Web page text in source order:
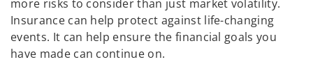
more risks to consider than just market volatility.
Insurance can help protect against life-changing
events. It can help ensure the financial goals you
have made can continue on.